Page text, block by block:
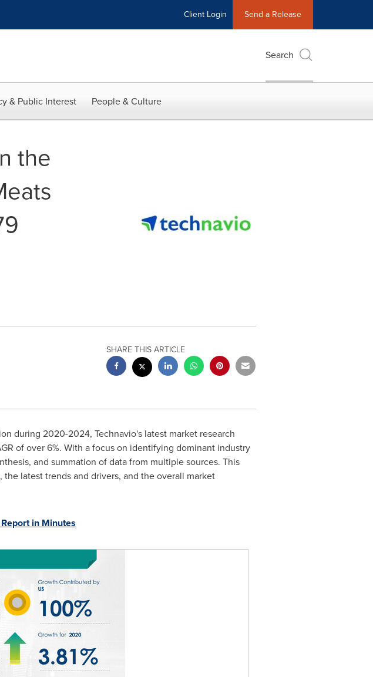
Client Login Send a Release
Search
& Public Interest People & Culture
the
SHARE THIS ARTICLE
during 2020-2024, Technavio's latest market research
of over 6%. With a focus on identifying dominant industry
and summation of data from multiple sources. This
latest trends and drivers, and the overall market
in Minutes